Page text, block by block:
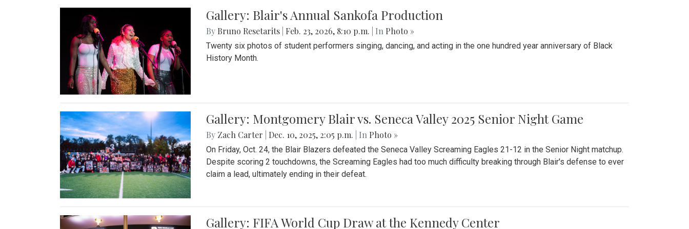
Gallery: Blair's Annual Sankofa Production
By Bruno Resetarits Feb. 23, 2026, 8:10 p.m. | In Photo »
Twenty six photos of student performers singing, dancing, and acting in the one hundred year anniversary of Black
History Month.
Gallery: Montgomery Blair vs. Seneca Valley 2025 Senior Night Game
By Zach Carter Dec. 10, 2025, 2:05 p.m. | In Photo »
On Friday, Oct. 24, the Blair Blazers defeated the Seneca Valley Screaming Eagles 21-12 in the Senior Night matchup.
Despite scoring 2 touchdowns, the Screaming Eagles had too much difficulty breaking through Blair's defense to ever
claim a lead, ultimately ending in their defeat.
Gallery: FIFA World Cup Draw at the Kennedy Center